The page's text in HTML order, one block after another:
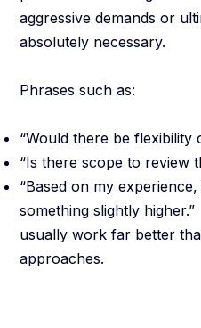
aggressive demands or
absolutely necessary.
Phrases such as:
“Would there be flexibility
“Is there scope to review
“Based on my
something slightly higher.”
usually work far better
approaches.